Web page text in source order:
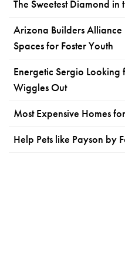
The Sweetest Diamond in
Arizona Builders
Spaces for Foster Youth
Energetic Sergio Looking
Wiggles Out
Most Expensive Homes
Help Pets like Payson by